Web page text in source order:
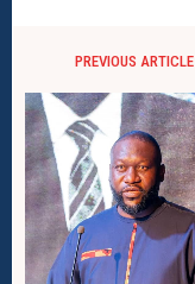
PREVIOUS ARTICLE